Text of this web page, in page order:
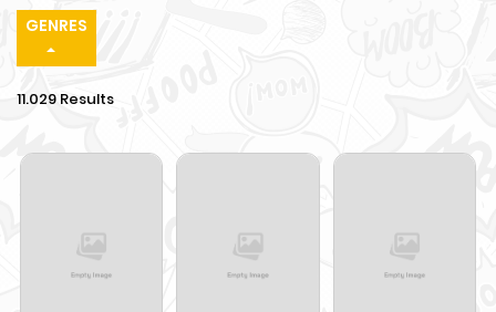
GENRES
11.029 Results